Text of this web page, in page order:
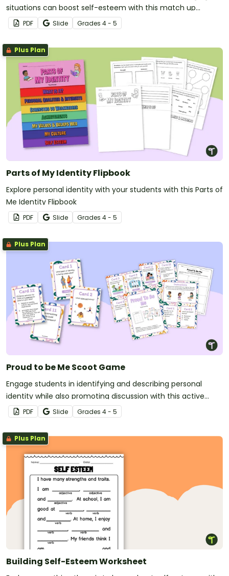
situations can boost self-esteem with this match up
activity.
PDF Slide Grades 4 - 5
Plus Plan
Parts of My Identity Flipbook
Explore personal identity with your students with this Parts of
Me Identity Flipbook
PDF Slide Grades 4 - 5
Plus Plan
Proud to be Me Scoot Game
Engage students in identifying and describing personal
identity while also promoting discussion with this active
activity.
PDF Slide Grades 4 - 5
Plus Plan
Building Self-Esteem Worksheet